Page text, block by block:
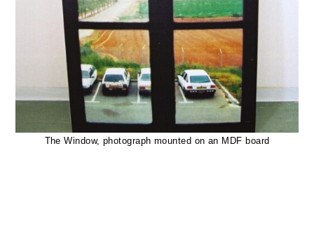
The Window, photograph mounted on an MDF board